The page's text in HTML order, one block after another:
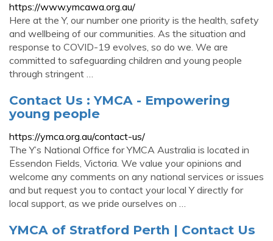
https://www.ymcawa.org.au/
Here at the Y, our number one priority is the health, safety
and wellbeing of our communities. As the situation and
response to COVID-19 evolves, so do we. We are
committed to safeguarding children and young people
through stringent …
Contact Us : YMCA - Empowering
young people
https://ymca.org.au/contact-us/
The Y’s National Office for YMCA Australia is located in
Essendon Fields, Victoria. We value your opinions and
welcome any comments on any national services or issues
and but request you to contact your local Y directly for
local support, as we pride ourselves on …
YMCA of Stratford Perth | Contact Us